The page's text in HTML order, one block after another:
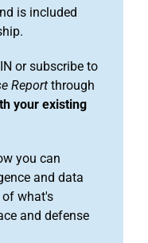
is included
or subscribe to
Report through
your existing
you can
and data
of what's
and defense